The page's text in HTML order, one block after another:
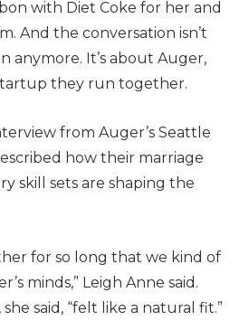
with Diet Coke for her and
And the conversation isn’t
anymore. It’s about Auger,
they run together.
from Auger’s Seattle
how their marriage
skill sets are shaping the
for so long that we kind of
minds,” Leigh Anne said.
said, “felt like a natural fit.”